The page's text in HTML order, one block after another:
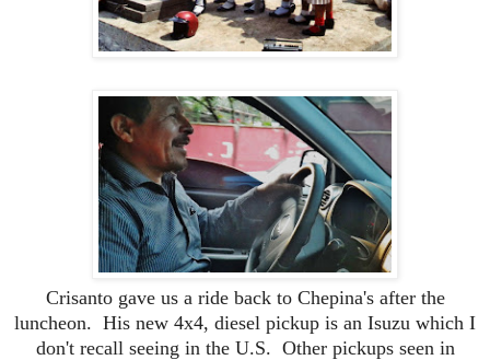
Crisanto gave us a ride back to Chepina's after the
luncheon. His new 4x4, diesel pickup is an Isuzu which I
don't recall seeing in the U.S. Other pickups seen in